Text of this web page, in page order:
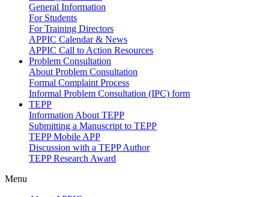
General Information
For Students
For Training Directors
APPIC Calendar & News
APPIC Call to Action Resources
Problem Consultation
About Problem Consultation
Formal Complaint Process
Informal Problem Consultation (IPC) form
TEPP
Information About TEPP
Submitting a Manuscript to TEPP
TEPP Mobile APP
Discussion with a TEPP Author
TEPP Research Award
Menu